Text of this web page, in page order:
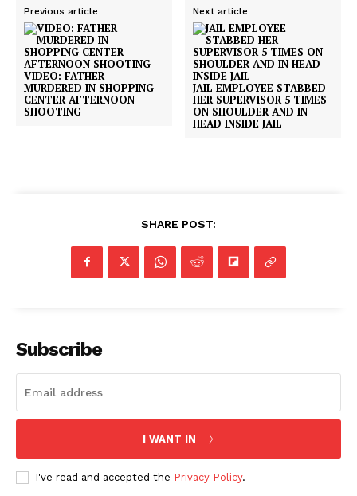
SUBSCRIBE NOW
Previous article
VIDEO: FATHER
MURDERED IN SHOPPING
CENTER AFTERNOON
SHOOTING
Next article
JAIL EMPLOYEE STABBED
HER SUPERVISOR 5 TIMES
ON SHOULDER AND IN
HEAD INSIDE JAIL
SHARE POST:
Subscribe
I WANT IN
I've read and accepted the Privacy Policy.